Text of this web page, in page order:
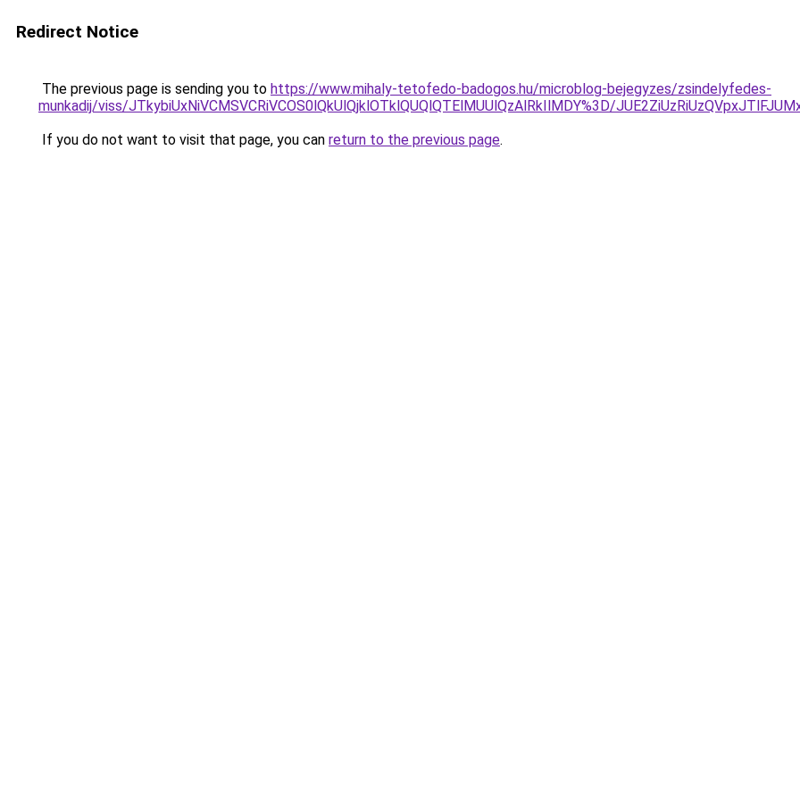
Redirect Notice
The previous page is sending you to https://www.mihaly-tetofedo-badogos.hu/microblog-bejegyzes/zsindelyfedes-
munkadij/viss/JTkybiUxNiVCMSVCRiVCOS0lQkUlQjklOTklQUQlQTElMUUlQzAlRkIlMDY%3D/
If you do not want to visit that page, you can return to the previous page.